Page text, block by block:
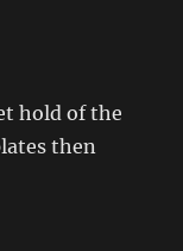
hold of the
then